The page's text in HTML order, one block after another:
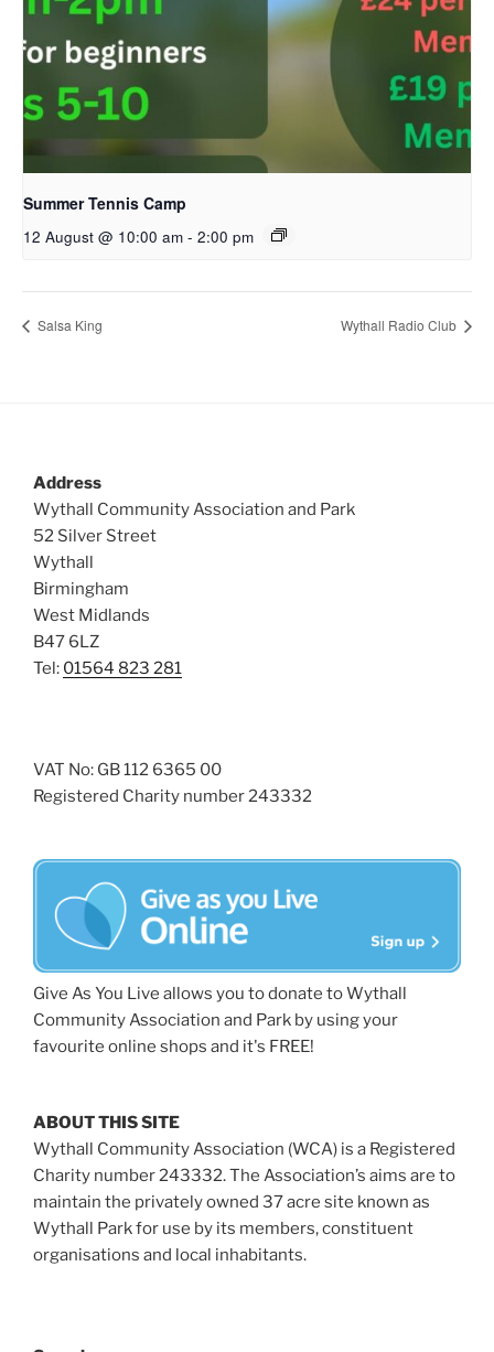
Summer Tennis Camp
12 August @ 10:00 am - 2:00 pm
Salsa King Wythall Radio Club
Address
Wythall Community Association and Park
52 Silver Street
Wythall
Birmingham
West Midlands
B47 6LZ
Tel: 01564 823 281
VAT No: GB 112 6365 00
Registered Charity number 243332
Give As You Live allows you to donate to Wythall
Community Association and Park by using your
favourite online shops and it's FREE!
ABOUT THIS SITE
Wythall Community Association (WCA) is a Registered
Charity number 243332. The Association’s aims are to
maintain the privately owned 37 acre site known as
Wythall Park for use by its members, constituent
organisations and local inhabitants.